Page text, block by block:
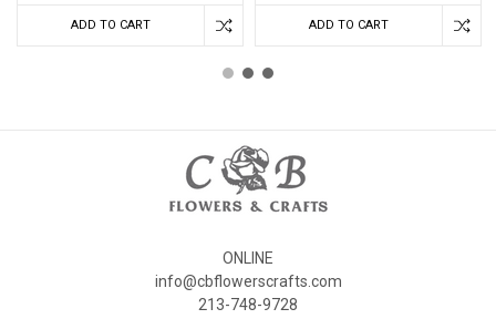
ADD TO CART ADD TO CART
ONLINE
info@cbflowerscrafts.com
213-748-9728